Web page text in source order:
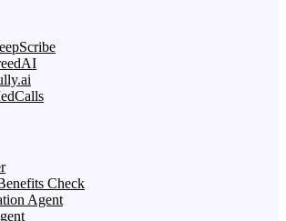
Check
Agent